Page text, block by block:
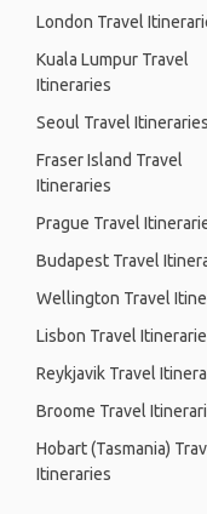
London Travel
Kuala Lumpur Travel
Itineraries
Seoul Travel Itineraries
Fraser Island Travel
Itineraries
Prague Travel
Budapest Travel
Wellington Travel
Lisbon Travel
Reykjavik Travel
Broome Travel
Hobart (Tasmania)
Itineraries